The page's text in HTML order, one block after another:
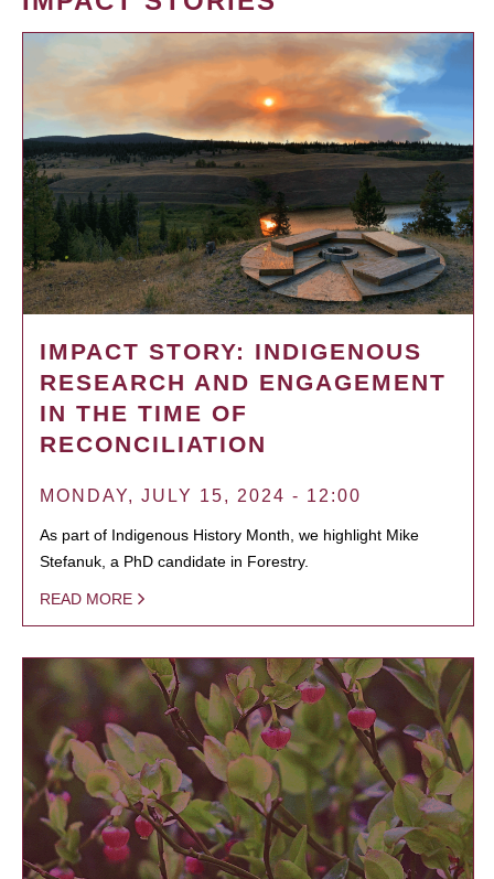
IMPACT STORY: INDIGENOUS
RESEARCH AND ENGAGEMENT
IN THE TIME OF
RECONCILIATION
MONDAY, JULY 15, 2024 - 12:00
As part of Indigenous History Month, we highlight Mike
Stefanuk, a PhD candidate in Forestry.
READ MORE